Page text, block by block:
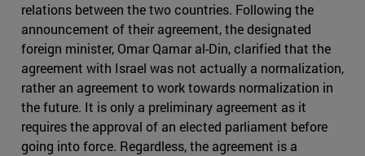
relations between the two countries. Following the
announcement of their agreement, the designated
foreign minister, Omar Qamar al-Din, clarified that the
agreement with Israel was not actually a normalization,
rather an agreement to work towards normalization in
the future. It is only a preliminary agreement as it
requires the approval of an elected parliament before
going into force. Regardless, the agreement is a